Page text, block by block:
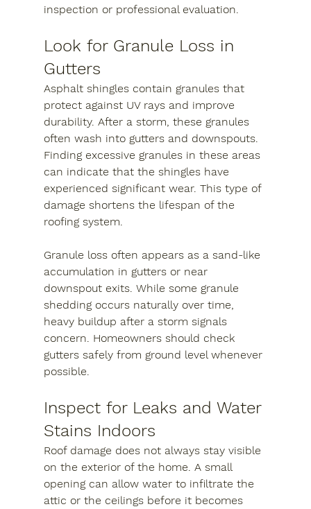
inspection or professional evaluation.
Look for Granule Loss in
Gutters
Asphalt shingles contain granules that
protect against UV rays and improve
durability. After a storm, these granules
often wash into gutters and downspouts.
Finding excessive granules in these areas
can indicate that the shingles have
experienced significant wear. This type of
damage shortens the lifespan of the
roofing system.
Granule loss often appears as a sand-like
accumulation in gutters or near
downspout exits. While some granule
shedding occurs naturally over time,
heavy buildup after a storm signals
concern. Homeowners should check
gutters safely from ground level whenever
possible.
Inspect for Leaks and Water
Stains Indoors
Roof damage does not always stay visible
on the exterior of the home. A small
opening can allow water to infiltrate the
attic or the ceilings before it becomes